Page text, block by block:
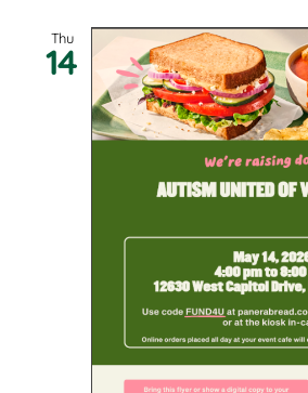
Thu
14